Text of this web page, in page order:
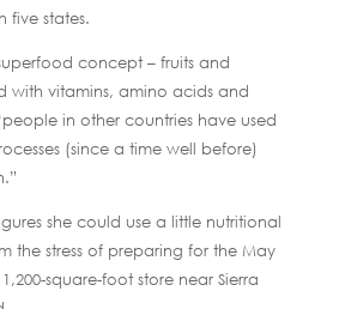
five states.
concept – fruits and
with vitamins, amino acids and
in other countries have used
(since a time well before)
she could use a little nutritional
the stress of preparing for the May
square-foot store near Sierra